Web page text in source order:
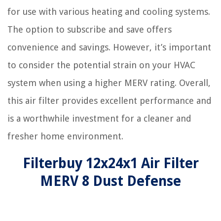
for use with various heating and cooling systems.
The option to subscribe and save offers
convenience and savings. However, it’s important
to consider the potential strain on your HVAC
system when using a higher MERV rating. Overall,
this air filter provides excellent performance and
is a worthwhile investment for a cleaner and
fresher home environment.
Filterbuy 12x24x1 Air Filter
MERV 8 Dust Defense